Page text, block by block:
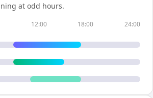
at odd hours.
12:00 18:00 24:00